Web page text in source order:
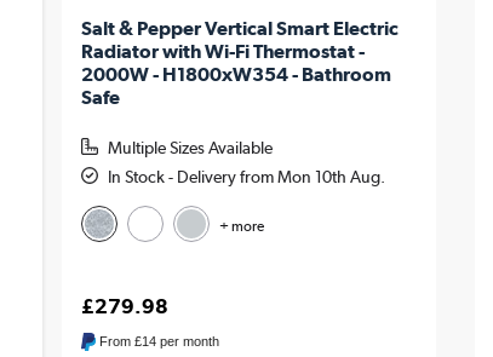
Salt & Pepper Vertical Smart Electric
Radiator with Wi-Fi Thermostat -
2000W - H1800xW354 - Bathroom
Safe
Multiple Sizes Available
In Stock - Delivery from Mon 10th Aug.
+ more
£279.98
From£14 per month